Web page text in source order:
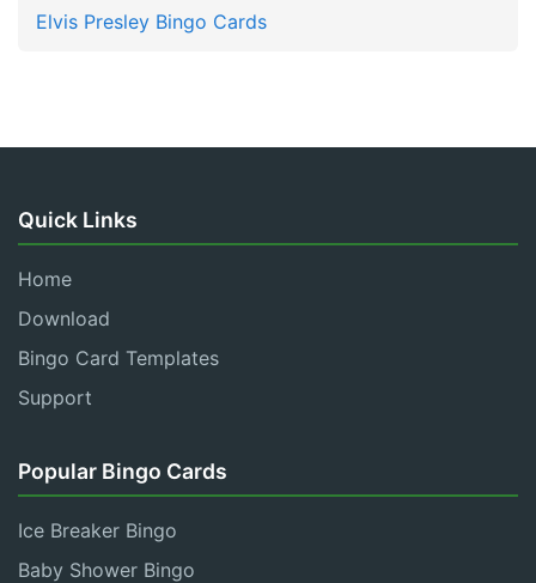
Elvis Presley Bingo Cards
Quick Links
Home
Download
Bingo Card Templates
Support
Popular Bingo Cards
Ice Breaker Bingo
Baby Shower Bingo